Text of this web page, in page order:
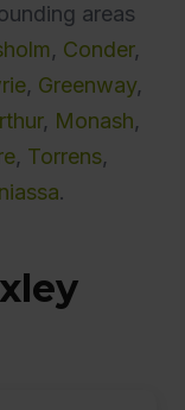
areas
, Conder,
, Greenway,
, Monash,
, Torrens,
.